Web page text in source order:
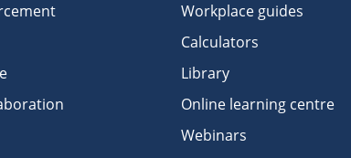
Workplace guides
Calculators
Library
Online learning centre
Webinars